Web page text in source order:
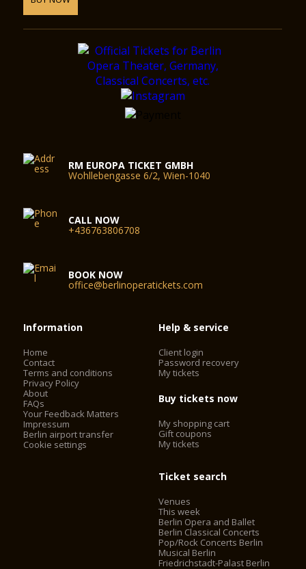
RM EUROPA TICKET GMBH
Wohllebengasse 6/2, Wien-1040
CALL NOW
+436763806708
BOOK NOW
office@berlinoperatickets.com
Information
Home
Contact
Terms and conditions
Privacy Policy
About
FAQs
Your Feedback Matters
Impressum
Berlin airport transfer
Cookie settings
Help & service
Client login
Password recovery
My tickets
Buy tickets now
My shopping cart
Gift coupons
My tickets
Ticket search
Venues
This week
Berlin Opera and Ballet
Berlin Classical Concerts
Pop/Rock Concerts Berlin
Musical Berlin
Friedrichstadt-Palast Berlin